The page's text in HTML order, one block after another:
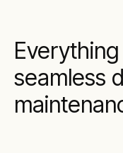
seamless